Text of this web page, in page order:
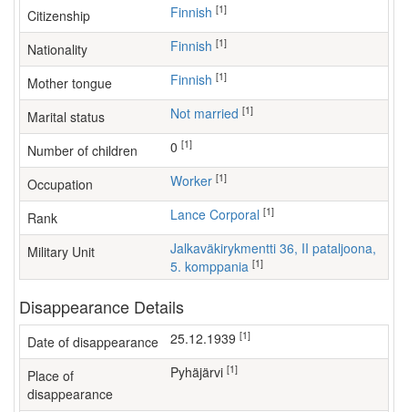
Citizenship Finnish [1]
Nationality Finnish [1]
Mother tongue Finnish [1]
Marital status Not married [1]
Number of children [1]
Occupation worker [1]
Rank Lance Corporal [1]
Military Unit
Jalkaväkirykmentti 36, II pataljoona,
5. komppania [1]
Disappearance Details
Date of disappearance 25.12.1939 [1]
Place of
disappearance
Pyhäjärvi [1]